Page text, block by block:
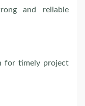
and reliable
for timely project